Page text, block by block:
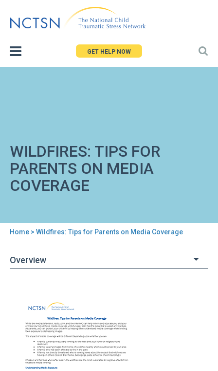
to
GET HELP NOW
WILDFIRES: TIPS FOR
PARENTS ON MEDIA
COVERAGE
are
Home > Wildfires: Tips for Parents on Media Coverage
Overview
Wildfires:
Tips
for
Parents
Media
Coverage